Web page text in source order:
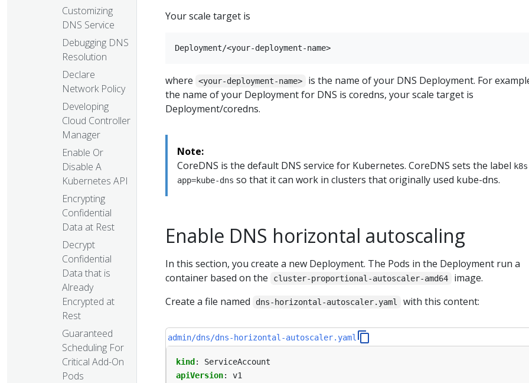
Customizing
DNS Service
Debugging DNS
Resolution
Declare
Network Policy
Developing
Cloud Controller
Manager
Enable Or
Disable A
Kubernetes API
Encrypting
Confidential
Data at Rest
Decrypt
Confidential
Data that is
Already
Encrypted at
Rest
Guaranteed
Scheduling For
Critical Add-On
Pods
Your scale target is
where <your-deployment-name>
is the name of your DNS Deployment. For
the name of your Deployment for DNS is coredns, your scale target is
Deployment/coredns.
Note:
CoreDNS is the default DNS service for Kubernetes. CoreDNS sets the label
app=kube-dns so that it can work in clusters that originally used kube-dns.
Enable DNS horizontal autoscaling
In this section, you create a new Deployment. The Pods in the Deployment run a
container based on the
cluster-proportional-autoscaler-amd64
image.
Create a file named
dns-horizontal-autoscaler.yaml with this content:
admin/dns/dns-horizontal-autoscaler.yaml
kind :
ServiceAccount
apiVersion:
v1